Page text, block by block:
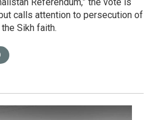
calls attention to persecution of
Sikh faith.